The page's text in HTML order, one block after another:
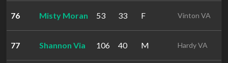
76 Misty Moran 53 33 F Vinton VA
77 Shannon Via 106 40 M Hardy VA